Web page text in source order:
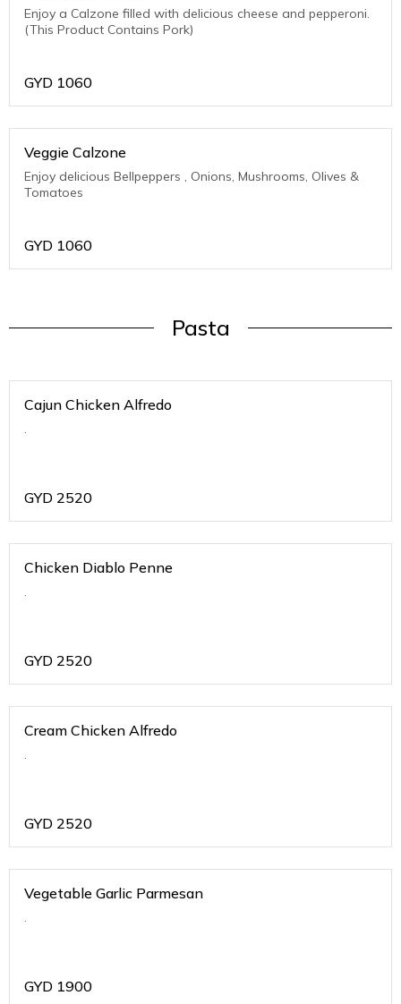
Enjoy a Calzone filled with delicious cheese and pepperoni.
(This Product Contains Pork)
GYD 1060
Veggie Calzone
Enjoy delicious Bellpeppers , Onions, Mushrooms, Olives &
Tomatoes
GYD 1060
Pasta
Cajun Chicken Alfredo
.
GYD 2520
Chicken Diablo Penne
.
GYD 2520
Cream Chicken Alfredo
.
GYD 2520
Vegetable Garlic Parmesan
.
GYD 1900